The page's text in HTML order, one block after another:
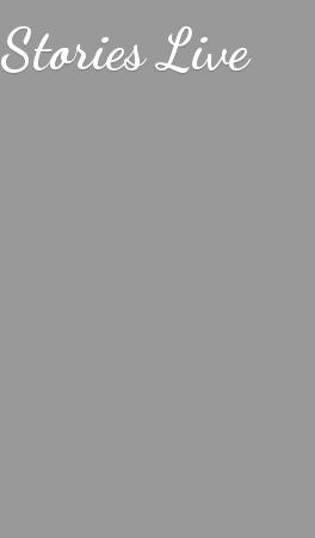
Stories Live